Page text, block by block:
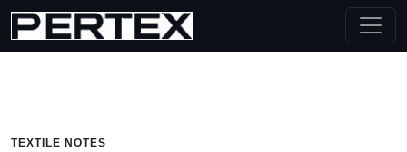
TEXTILE NOTES